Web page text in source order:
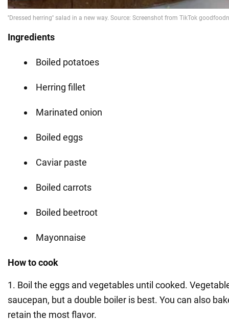
Ingredients
Boiled potatoes
Herring fillet
Marinated onion
Boiled eggs
Caviar paste
Boiled carrots
Boiled beetroot
Mayonnaise
How to cook
1. Boil the eggs and vegetables until cooked.
saucepan, but a double boiler is best. You can also
retain the most flavor.